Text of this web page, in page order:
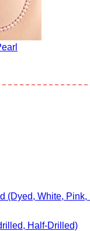
(Dyed, White,
Half-Drilled)